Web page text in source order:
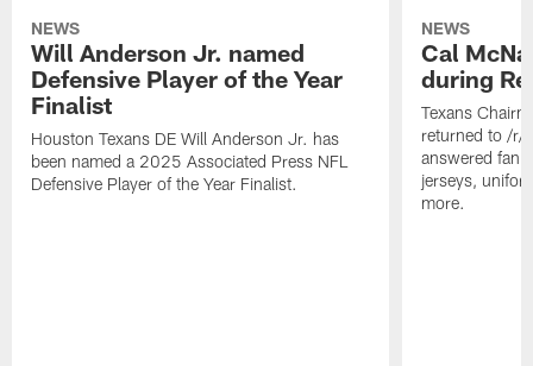
NEWS
Will Anderson Jr. named
Defensive Player of the Year
Finalist
Houston Texans DE Will Anderson Jr. has
been named a 2025 Associated Press NFL
Defensive Player of the Year Finalist.
NEWS
Cal
during
Texans
returned to /r/
answered fan
jerseys,
more.